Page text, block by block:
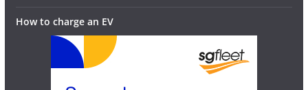
How to charge an EV